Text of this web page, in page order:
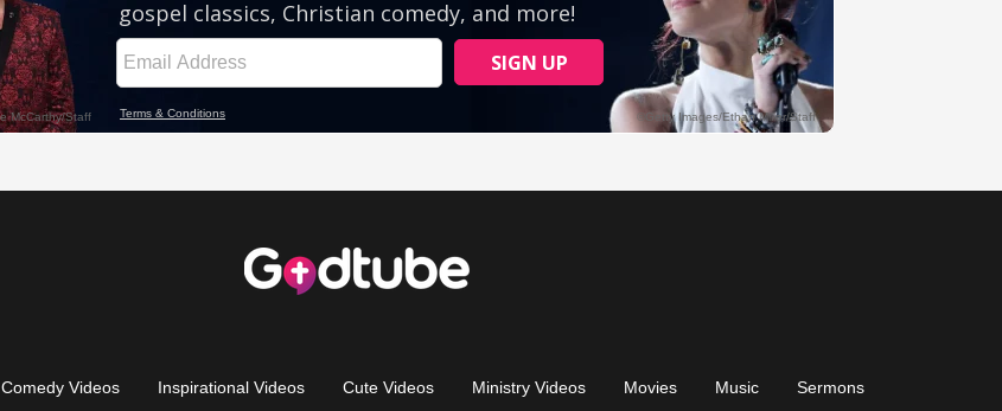
Comedy Videos Inspirational Videos Cute Videos Ministry Videos Movies Music Sermons